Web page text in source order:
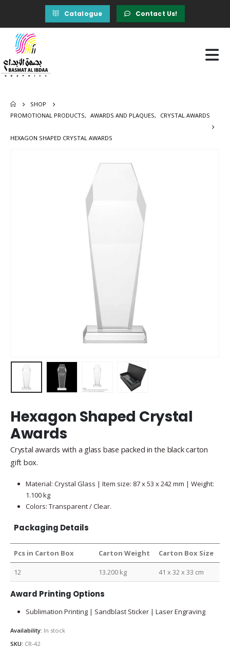
Catalogue Contact Us!
SHOP
PROMOTIONAL PRODUCTS, AWARDS AND PLAQUES, CRYSTAL AWARDS
HEXAGON SHAPED CRYSTAL AWARDS
Hexagon Shaped Crystal
Awards
Crystal awards with a glass base packed in the black carton
gift box.
Material: Crystal Glass | Item size: 87 x 53 x 242 mm | Weight:
1.100 kg
Colors: Transparent / Clear.
Packaging Details
Pcs in Carton Box Carton Weight Carton Box Size
12 13.200 kg 41 x 32 x 33 cm
Award Printing Options
Sublimation Printing | Sandblast Sticker | Laser Engraving
Availability: In stock
SKU: CR-42